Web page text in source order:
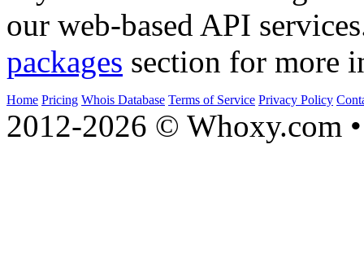
our web-based API
packages section for more
Home Pricing Whois Database Terms of Service Privacy Policy
2012-2026 © Whoxy.com